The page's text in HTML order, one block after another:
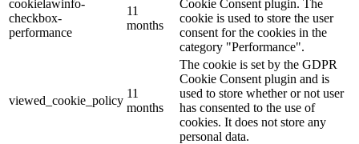
cookielawinfo-
checkbox-
performance
11
months
Cookie Consent plugin. The
cookie is used to store the user
consent for the cookies in the
category "Performance".
viewed_cookie_policy
11
months
The cookie is set by the GDPR
Cookie Consent plugin and is
used to store whether or not user
has consented to the use of
cookies. It does not store any
personal data.